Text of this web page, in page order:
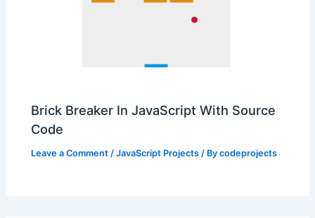
Brick Breaker In JavaScript With Source
Code
Leave a Comment /JavaScript Projects / Bycodeprojects